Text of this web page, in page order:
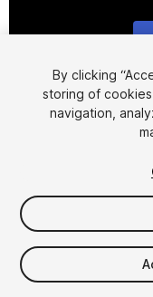
$4.99
Taxes/VAT calculated
By clicking
storing of
navigation,